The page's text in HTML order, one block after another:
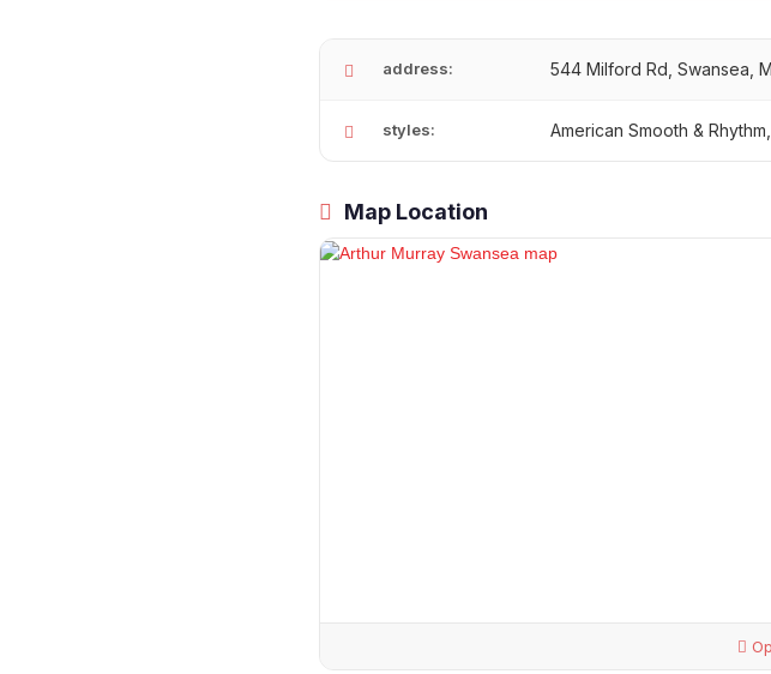
address: 544 Milford Rd, Swansea,
styles: American Smooth &
Map Location